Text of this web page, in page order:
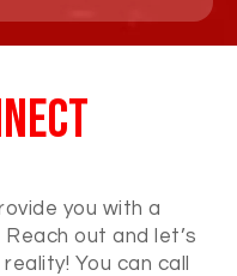
you with a
out and let’s
You can call